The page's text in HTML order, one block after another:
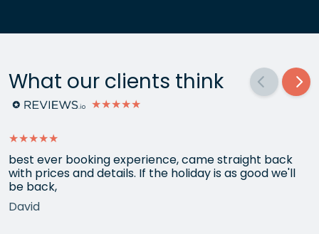
What our clients think
★★★★★
★★★★★
best ever booking experience, came straight back
with prices and details. If the holiday is as good we'll
be back,
David